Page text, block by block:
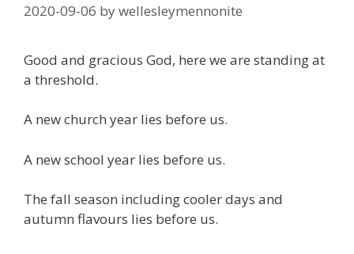
2020-09-06 bywellesleymennonite
Good and gracious God, here we are standing at
a threshold.
A new church year lies before us.
A new school year lies before us.
The fall season including cooler days and
autumn flavours lies before us.